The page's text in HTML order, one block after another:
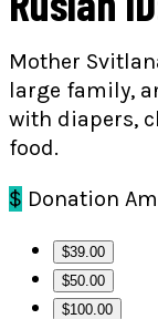
Mother
large family,
with diapers,
food.
$ Donation
$39.00
$50.00
$100.00